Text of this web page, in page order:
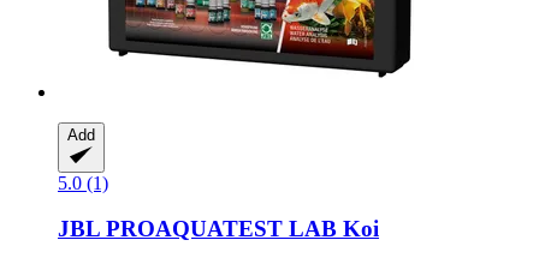
Add
5.0 (1)
JBL PROAQUATEST LAB Koi